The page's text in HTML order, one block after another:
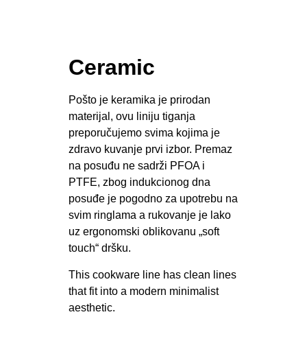
Ceramic
Pošto je keramika je prirodan
materijal, ovu liniju tiganja
preporučujemo svima kojima je
zdravo kuvanje prvi izbor. Premaz
na posuđu ne sadrži PFOA i
PTFE, zbog indukcionog dna
posuđe je pogodno za upotrebu na
svim ringlama a rukovanje je lako
uz ergonomski oblikovanu „soft
touch“ dršku.
This cookware line has clean lines
that fit into a modern minimalist
aesthetic.